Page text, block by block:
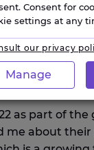
PURSUE
as part of
me about
Consent for
settings at any
our privacy
Manage